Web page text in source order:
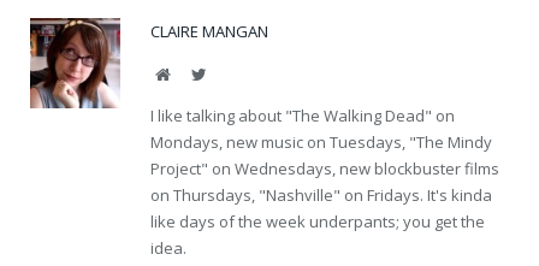
CLAIRE MANGAN
WebsiteTwitter
I like talking about "The Walking Dead" on
Mondays, new music on Tuesdays, "The Mindy
Project" on Wednesdays, new blockbuster films
on Thursdays, "Nashville" on Fridays. It's kinda
like days of the week underpants; you get the
idea.